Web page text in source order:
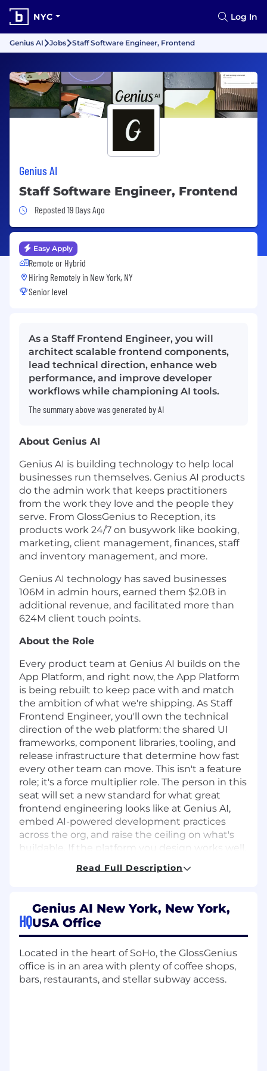
NYC Log In
Genius AI Jobs Staff Software Engineer, Frontend
Genius AI
Staff Software Engineer, Frontend
Job Posted 19 Days Ago
Reposted 19 Days Ago
Easy Apply
Remote or Hybrid
Hiring Remotely in New York, NY
Senior level
As a Staff Frontend Engineer, you will
architect scalable frontend components,
lead technical direction, enhance web
performance, and improve developer
workflows while championing AI tools.
The summary above was generated by AI
About Genius AI
Genius AI is building technology to help local
businesses run themselves. Genius AI products
do the admin work that keeps practitioners
from the work they love and the people they
serve. From GlossGenius to Reception, its
products work 24/7 on busywork like booking,
marketing, client management, finances, staff
and inventory management, and more.
Genius AI technology has saved businesses
106M in admin hours, earned them $2.0B in
additional revenue, and facilitated more than
624M client touch points.
About the Role
Every product team at Genius AI builds on the
App Platform, and right now, the App Platform
is being rebuilt to keep pace with and match
the ambition of what we're shipping. As Staff
Frontend Engineer, you'll own the technical
direction of the web platform: the shared UI
frameworks, component libraries, tooling, and
release infrastructure that determine how fast
every other team can move. This isn't a feature
role; it's a force multiplier role. The person in this
seat will set a new standard for what great
frontend engineering looks like at Genius AI,
embed AI-powered development practices
across the org, and raise the ceiling on what's
buildable. If the platform you design works well,
spend more time on the work that actually
What You'll Do
Architect and drive the development of
and shared libraries that every product
team at Genius AI builds on top of
Define the long-term technical direction of
Read Full Description
HQ
Genius AI New York, New York,
USA Office
Located in the heart of SoHo, the GlossGenius
office is in an area with plenty of coffee shops,
bars, restaurants, and stellar subway access.